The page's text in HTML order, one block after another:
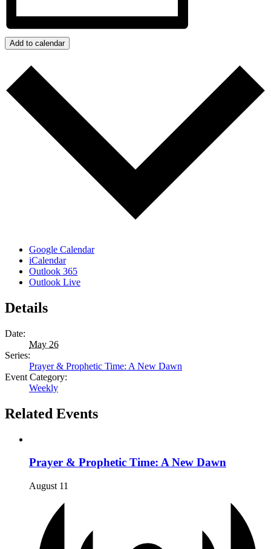
Add to calendar
Google Calendar
iCalendar
Outlook 365
Outlook Live
Details
Date:
May 26
Series:
Prayer & Prophetic Time: A New Dawn
Event Category:
Weekly
Related Events
Prayer & Prophetic Time: A New Dawn
August 11